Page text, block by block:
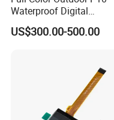
Waterproof Digital
Aluminum Cabinet LED
Stage Display Advertising
US$300.00-500.00